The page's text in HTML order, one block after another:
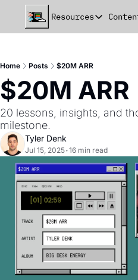
Resources
Resources
beehiiv
Remote
Home Posts $20M ARR
$20M ARR
20 lessons, insights, and
milestone.
Tyler Denk
Jul 15, 2025•16 min read